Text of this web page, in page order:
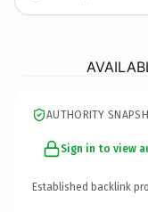
AUTHORITY
Sign in to view
Established backlink